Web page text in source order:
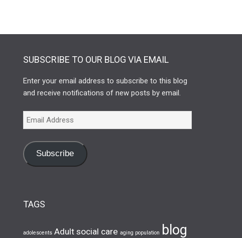
SUBSCRIBE TO OUR BLOG VIA EMAIL
Enter your email address to subscribe to this blog
and receive notifications of new posts by email.
Subscribe
TAGS
adolescents Adult social care aging population blog